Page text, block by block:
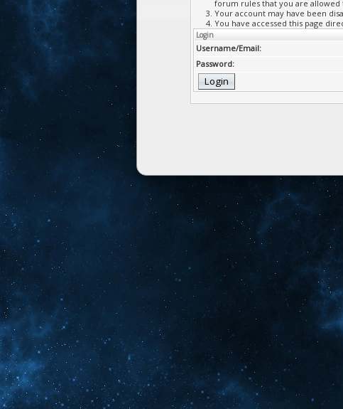
forum rules that you are
Your account may have been
You have accessed this page
Login
Username/Email:
Password: